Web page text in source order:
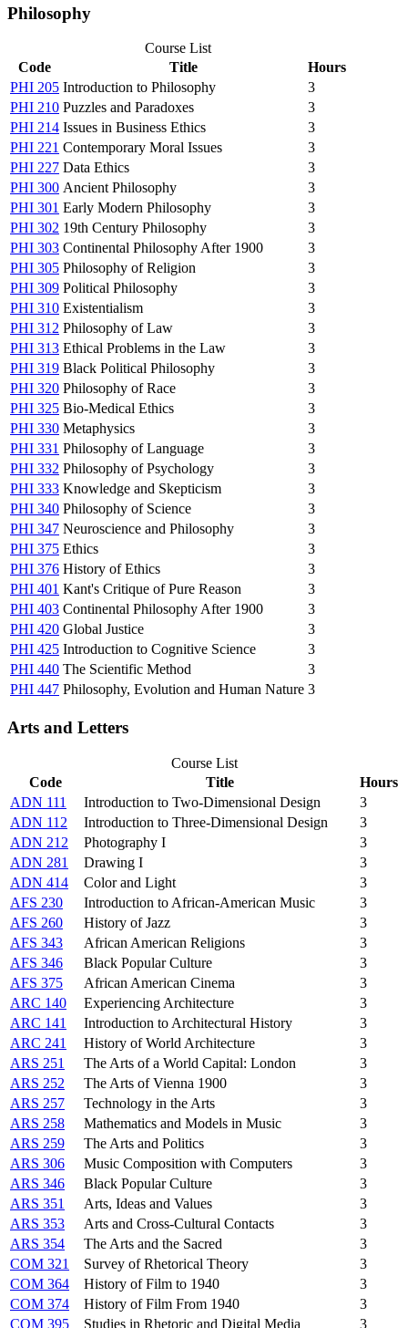
Philosophy
Course List
Code
Title
Hours
PHI 205 Introduction to Philosophy
3
PHI 210 Puzzles and Paradoxes
3
PHI 214 Issues in Business Ethics
3
PHI 221 Contemporary Moral Issues
3
PHI 227 Data Ethics
3
PHI 300 Ancient Philosophy
3
PHI 301 Early Modern Philosophy
3
PHI 302 19th Century Philosophy
3
PHI 303 Continental Philosophy After 1900
3
PHI 305 Philosophy of Religion
3
PHI 309 Political Philosophy
3
PHI 310 Existentialism
3
PHI 312 Philosophy of Law
3
PHI 313 Ethical Problems in the Law
3
PHI 319 Black Political Philosophy
3
PHI 320 Philosophy of Race
3
PHI 325 Bio-Medical Ethics
3
PHI 330 Metaphysics
3
PHI 331 Philosophy of Language
3
PHI 332 Philosophy of Psychology
3
PHI 333 Knowledge and Skepticism
3
PHI 340 Philosophy of Science
3
PHI 347 Neuroscience and Philosophy
3
PHI 375 Ethics
3
PHI 376 History of Ethics
3
PHI 401 Kant's Critique of Pure Reason
3
PHI 403 Continental Philosophy After 1900
3
PHI 420 Global Justice
3
PHI 425 Introduction to Cognitive Science
3
PHI 440 The Scientific Method
3
PHI 447 Philosophy, Evolution and Human Nature 3
Arts and Letters
Course List
Code
Title
Hours
ADN 111
Introduction to Two-Dimensional Design
3
ADN 112
Introduction to Three-Dimensional Design
3
ADN 212
Photography I
3
ADN 281
Drawing I
3
ADN 414
Color and Light
3
AFS 230
Introduction to African-American Music
3
AFS 260
History of Jazz
3
AFS 343
African American Religions
3
AFS 346
Black Popular Culture
3
AFS 375
African American Cinema
3
ARC 140
Experiencing Architecture
3
ARC 141
Introduction to Architectural History
3
ARC 241
History of World Architecture
3
ARS 251
The Arts of a World Capital: London
3
ARS 252
The Arts of Vienna 1900
3
ARS 257
Technology in the Arts
3
ARS 258
Mathematics and Models in Music
3
ARS 259
The Arts and Politics
3
ARS 306
Music Composition with Computers
3
ARS 346
Black Popular Culture
3
ARS 351
Arts, Ideas and Values
3
ARS 353
Arts and Cross-Cultural Contacts
3
ARS 354
The Arts and the Sacred
3
COM 321
Survey of Rhetorical Theory
3
COM 364
History of Film to 1940
3
COM 374
History of Film From 1940
3
COM 395
Studies in Rhetoric and Digital Media 3